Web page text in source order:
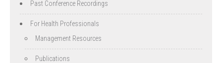
Past Conference Recordings
For Health Professionals
Management Resources
Publications